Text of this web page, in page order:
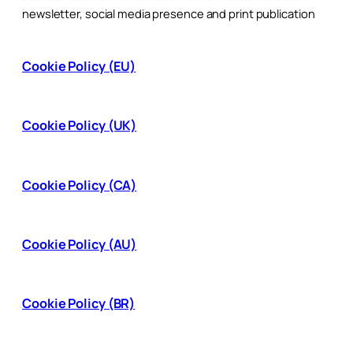
newsletter, social media presence and print publication
Cookie Policy (EU)
Cookie Policy (UK)
Cookie Policy (CA)
Cookie Policy (AU)
Cookie Policy (BR)